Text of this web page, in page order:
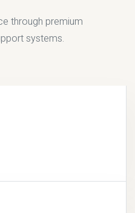
through premium
systems.